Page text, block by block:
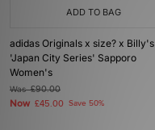
ADD TO BAG
adidas Originals x size? x Billy's
'Japan City Series' Sapporo
Women's
Was£90.00
Now £45.00 Save 50%